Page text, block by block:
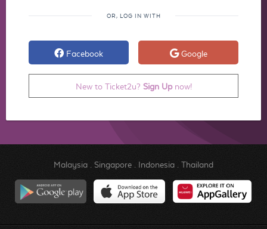
OR, LOG IN WITH
Facebook Google
New to Ticket2u? Sign Upnow!
Malaysia. Singapore. Indonesia. Thailand